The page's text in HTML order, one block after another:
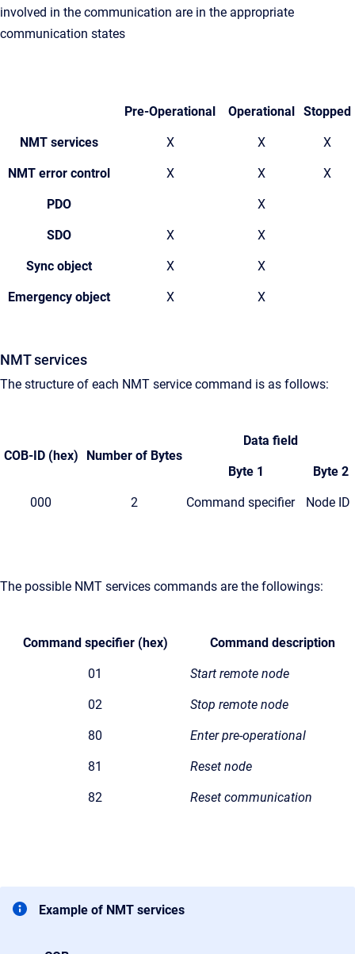
involved in the communication are in the appropriate
communication states
Pre-Operational Operational Stopped
NMT services X X X
NMT error control X X X
PDO X
SDO X X
Sync object X X
Emergency object X X
NMT services
The structure of each NMT service command is as follows:
COB-ID (hex) Number of Bytes
Data field
Byte 1 Byte 2
000 2 Command specifier Node ID
The possible NMT services commands are the followings:
Command specifier (hex) Command description
01 Start remote node
02 Stop remote node
80 Enter pre-operational
81 Reset node
82 Reset communication
Example of NMT services